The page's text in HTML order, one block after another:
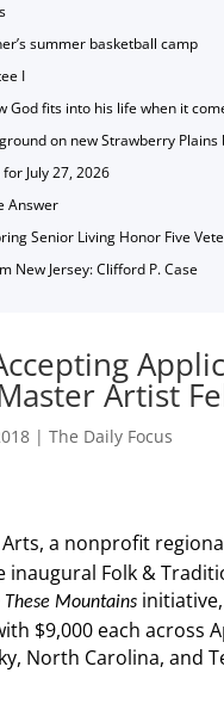
summer basketball camp
I
God fits into his life when it
on new Strawberry Plains
July 27, 2026
Answer
Senior Living Honor Five
New Jersey: Clifford P. Case
Artist
|The Daily Focus
a nonprofit
Folk &
These Mountains
$9,000 each across
North Carolina, and